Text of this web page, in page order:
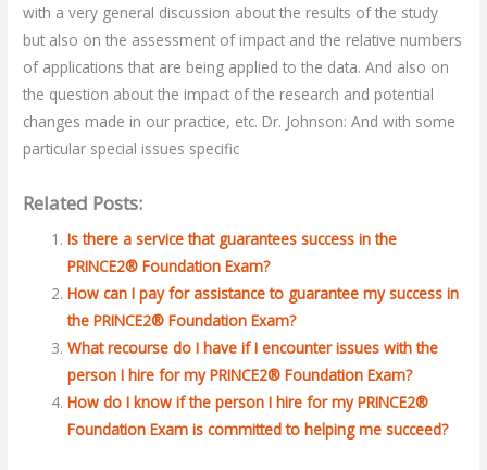
with a very general discussion about the results of the study
but also on the assessment of impact and the relative numbers
of applications that are being applied to the data. And also on
the question about the impact of the research and potential
changes made in our practice, etc. Dr. Johnson: And with some
particular special issues specific
Related Posts:
Is there a service that guarantees success in the
PRINCE2® Foundation Exam?
How can I pay for assistance to guarantee my success in
the PRINCE2® Foundation Exam?
What recourse do I have if I encounter issues with the
person I hire for my PRINCE2® Foundation Exam?
How do I know if the person I hire for my PRINCE2®
Foundation Exam is committed to helping me succeed?